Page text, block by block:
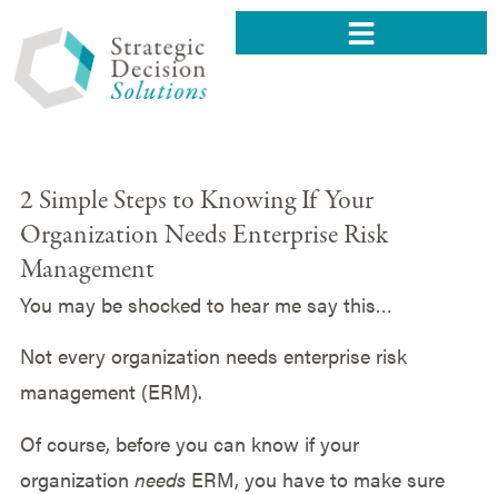
2 Simple Steps to Knowing If Your
Organization Needs Enterprise Risk
Management
You may be shocked to hear me say this…
Not every organization needs enterprise risk
management (ERM).
Of course, before you can know if your
organization needsERM, you have to make sure